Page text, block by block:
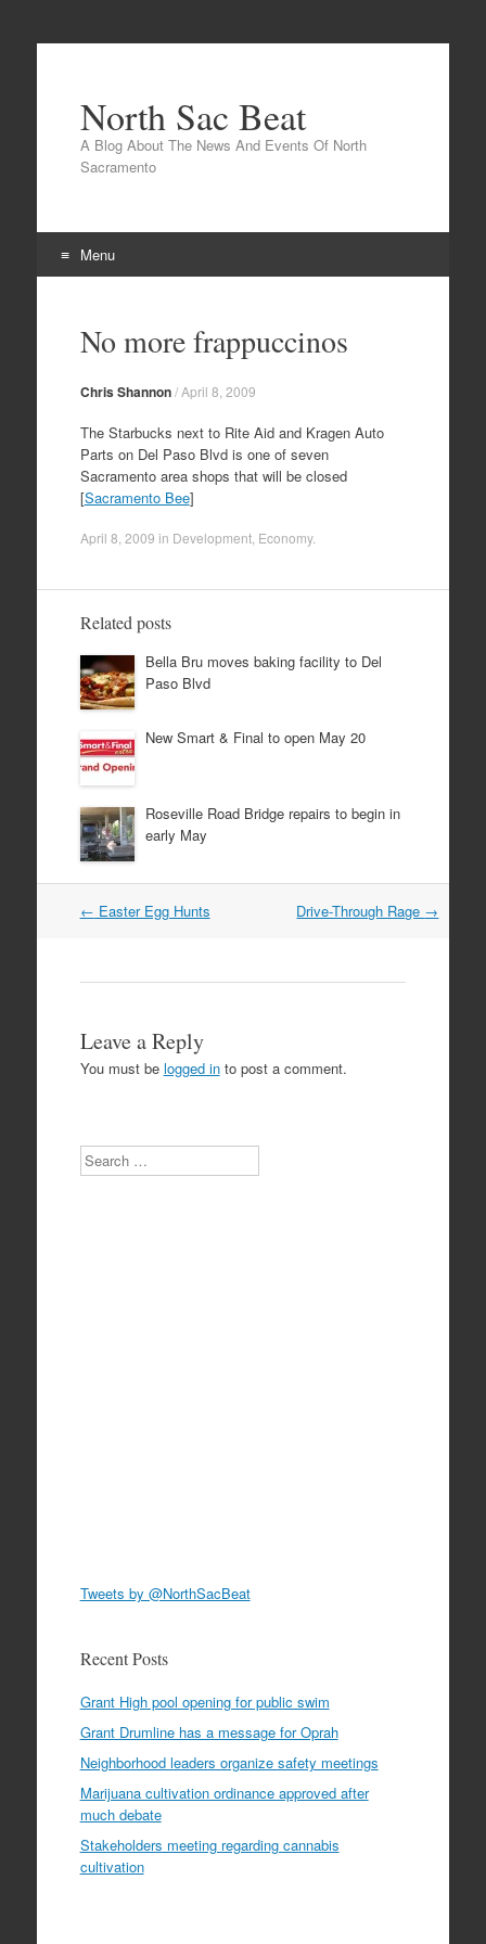
North Sac Beat
A Blog About The News And Events Of North
Sacramento
Menu
contentNo more frappuccinos
Chris Shannon/April 8, 2009
The Starbucks next to Rite Aid and Kragen Auto
Parts on Del Paso Blvd is one of seven
Sacramento area shops that will be closed
[Sacramento Bee]
April 8, 2009 in Development, Economy.
Related posts
Bella Bru moves baking facility to Del
Paso Blvd
New Smart & Final to open May 20
Roseville Road Bridge repairs to begin in
early May
Post
← Easter Egg Hunts Drive-Through Rage →
Leave a Reply
You must be logged into post a comment.
Search
Tweets by @NorthSacBeat
Recent Posts
Grant High pool opening for public swim
Grant Drumline has a message for Oprah
Neighborhood leaders organize safety meetings
Marijuana cultivation ordinance approved after
much debate
Stakeholders meeting regarding cannabis
cultivation